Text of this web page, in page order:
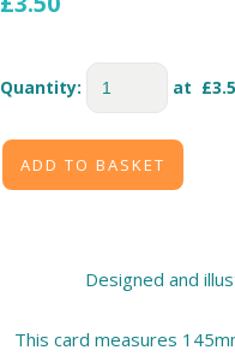
Quantity: at £
ADD TO BASKET
Designed and
This card measures